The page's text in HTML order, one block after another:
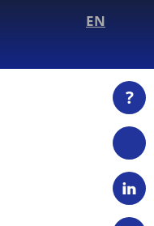
EN
?